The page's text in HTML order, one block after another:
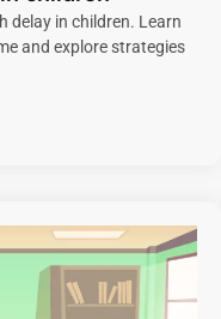
delay in children. Learn
and explore strategies